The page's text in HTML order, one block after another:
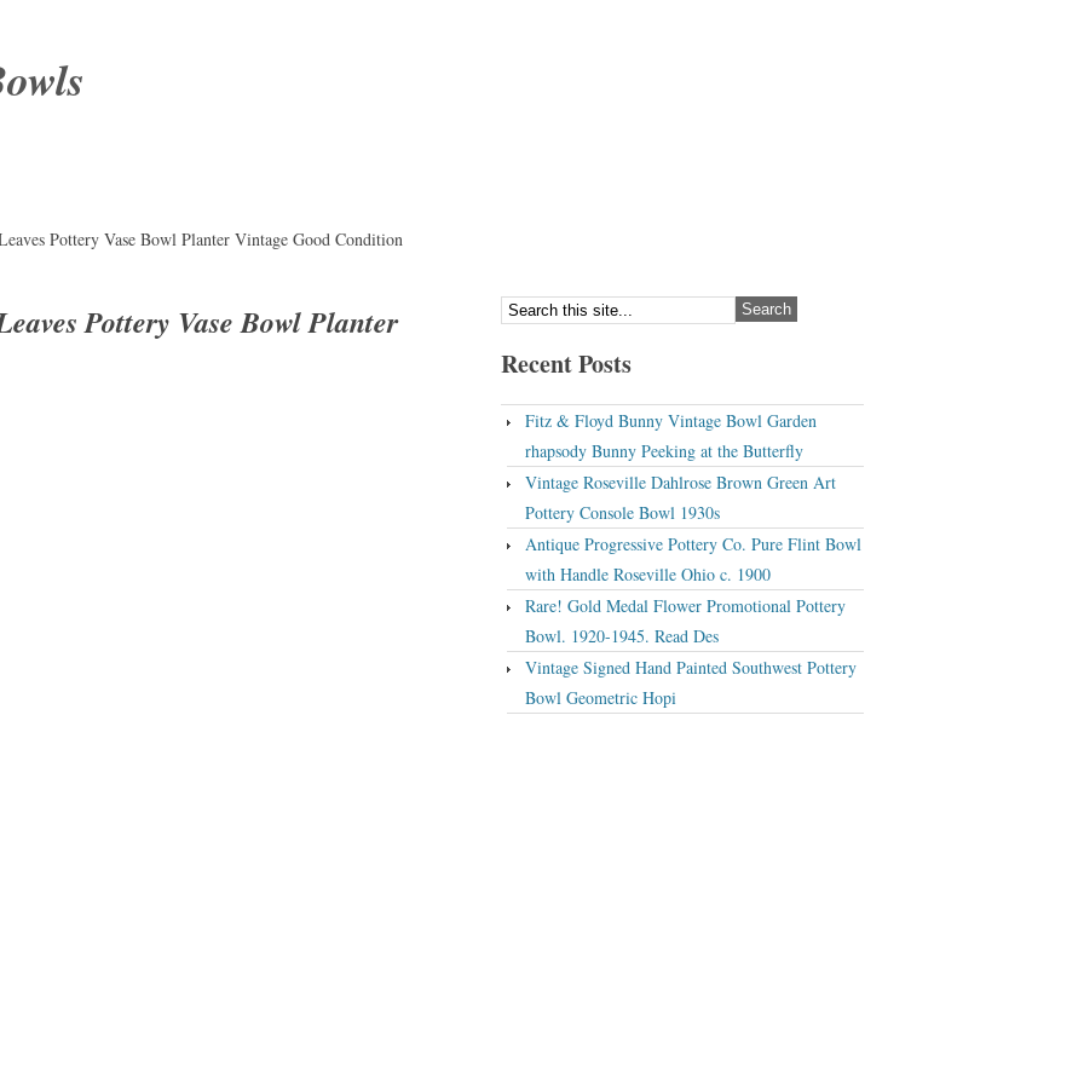
Pottery Vase Bowl Planter Vintage Good Condition
Pottery Vase Bowl Planter
Recent Posts
Fitz & Floyd Bunny Vintage Bowl Garden
rhapsody Bunny Peeking at the Butterfly
Vintage Roseville Dahlrose Brown Green Art
Pottery Console Bowl 1930s
Antique Progressive Pottery Co. Pure Flint Bowl
with Handle Roseville Ohio c. 1900
Rare! Gold Medal Flower Promotional Pottery
Bowl. 1920-1945. Read Des
Vintage Signed Hand Painted Southwest Pottery
Bowl Geometric Hopi